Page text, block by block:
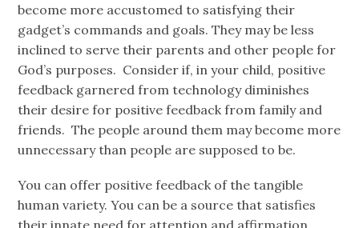
become more accustomed to satisfying their
gadget’s commands and goals. They may be less
inclined to serve their parents and other people for
God’s purposes. Consider if, in your child, positive
feedback garnered from technology diminishes
their desire for positive feedback from family and
friends. The people around them may become more
unnecessary than people are supposed to be.
You can offer positive feedback of the tangible
human variety. You can be a source that satisfies
their innate need for attention and affirmation.